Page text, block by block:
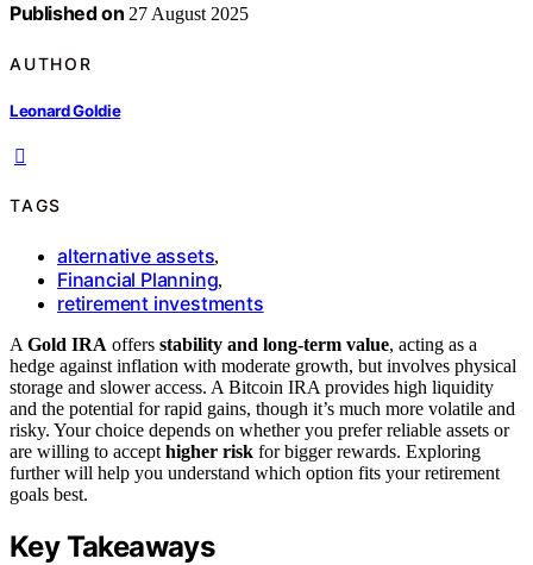
Published on 27 August 2025
AUTHOR
Leonard Goldie
TAGS
alternative assets,
Financial Planning,
retirement investments
A Gold IRA offers stability and long-term value, acting as a
hedge against inflation with moderate growth, but involves physical
storage and slower access. A Bitcoin IRA provides high liquidity
and the potential for rapid gains, though it’s much more volatile and
risky. Your choice depends on whether you prefer reliable assets or
are willing to accept higher risk for bigger rewards. Exploring
further will help you understand which option fits your retirement
goals best.
Key Takeaways